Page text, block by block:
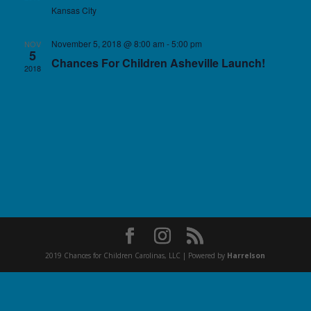
Kansas City
NOV
5
2018
November 5, 2018 @ 8:00 am -5:00 pm
Chances For Children Asheville Launch!
2019 Chances for Children Carolinas, LLC | Powered by Harrelson